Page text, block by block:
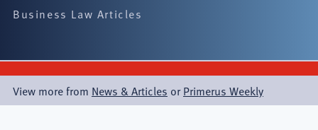
Business Law Articles
View more from News & Articles orPrimerus Weekly